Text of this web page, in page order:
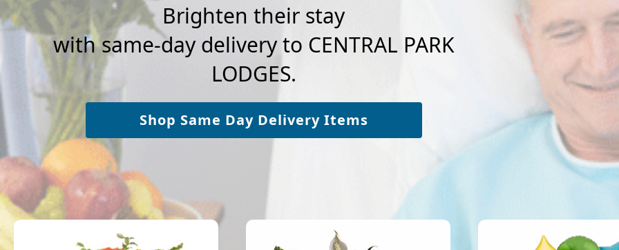
Brighten their stay
with same-day delivery to CENTRAL PARK
LODGES.
Shop Same Day Delivery Items